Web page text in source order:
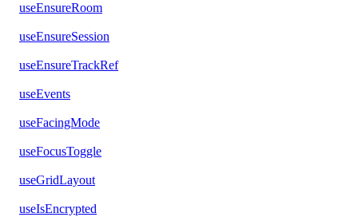
useEnsureRoom
useEnsureSession
useEnsureTrackRef
useEvents
useFacingMode
useFocusToggle
useGridLayout
useIsEncrypted